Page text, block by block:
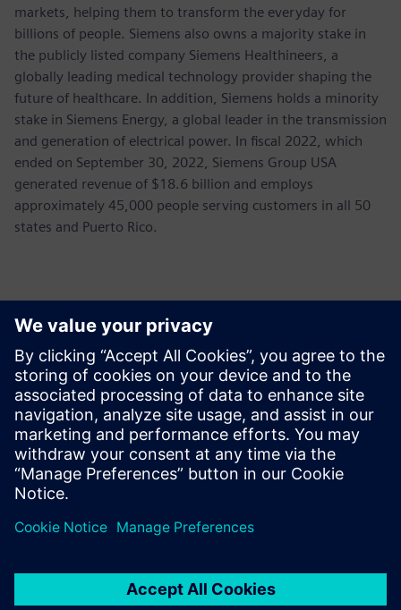
markets, helping them to transform the everyday for
billions of people. Siemens also owns a majority stake in
the publicly listed company Siemens Healthineers, a
globally leading medical technology provider shaping the
future of healthcare. In addition, Siemens holds a minority
stake in Siemens Energy, a global leader in the transmission
and generation of electrical power. In fiscal 2022, which
ended on September 30, 2022, Siemens Group USA
generated revenue of $18.6 billion and employs
approximately 45,000 people serving customers in all 50
states and Puerto Rico.
Contacts for Press
John Meyer
Phone:+1-847-952-4158
Email:john.meyer@siemens.com